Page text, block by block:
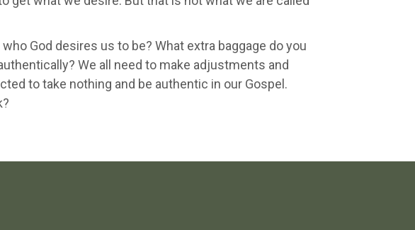
God desires us to be? What extra baggage do you
We all need to make adjustments and
to take nothing and be authentic in our Gospel.